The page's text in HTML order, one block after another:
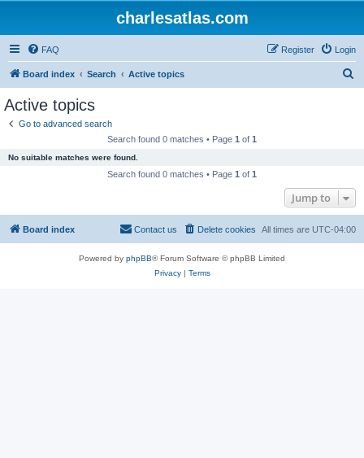
charlesatlas.com
FAQ Login
Register
Board index Search Active topics
Active topics
Go to advanced search
Search found 0 matches • Page 1 of 1
No suitable matches were found.
Search found 0 matches • Page 1 of 1
Jump to
Board index All times are UTC-04:00
Delete cookies
Contact us
Powered by phpBB® Forum Software © phpBB Limited
Privacy| Terms